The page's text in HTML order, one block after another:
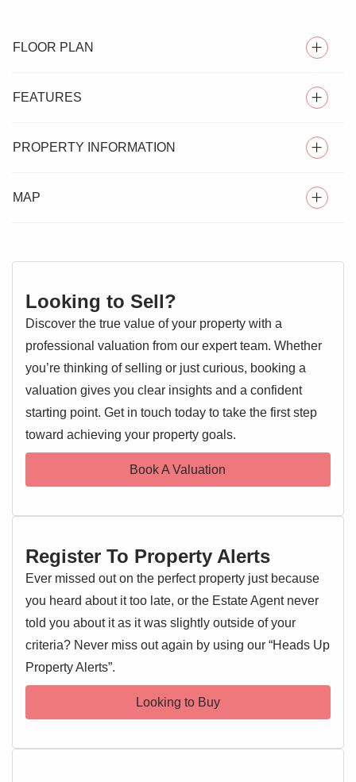
FLOOR PLAN
FEATURES
OFF ROAD PARKING
CLOSE TO AMENITIES
PROPERTY INFORMATION
** GUIDE PRICE £325,000 - £350,000 ** Situated in Mile
exception corner plot with ample space to extend and
Located within easy access of the Hospital and mainline
Station, the ground floor features an entrance hallway,
with a lobby to the side including cloakroom. The first floor
offers three good size bedrooms and family bathroom.
To the front of the property is a hardstanding area which
could be used for off road parking subject to obtaining a
enquiry to avoid disappointment.
Entrance Hallway
Entrance door, stairs rising to the first floor landing, radiator,
doors leading off
Kitchen
3.45m x 2.8m (11' 4" x 9' 2")
Double glazed window to rear, wall and base level units,
stainless steel sink and drainer with mixer tap over, oven
MAP
Looking to Sell?
Discover the true value of your property with a
professional valuation from our expert team. Whether
you’re thinking of selling or just curious, booking a
valuation gives you clear insights and a confident
starting point. Get in touch today to take the first step
toward achieving your property goals.
Book A Valuation
Register To Property Alerts
Ever missed out on the perfect property just because
you heard about it too late, or the Estate Agent never
told you about it as it was slightly outside of your
criteria? Never miss out again by using our “Heads Up
Property Alerts”.
Looking to Buy